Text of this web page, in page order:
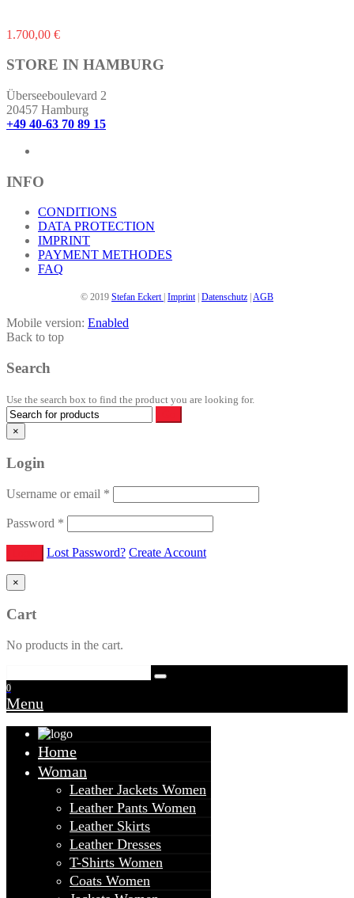
1.700,00 €This
has
variants.
The
options
may
product
page
STORE IN HAMBURG
Überseeboulevard 2
20457 Hamburg
+49 40-63 70 89 15
INFO
CONDITIONS
DATA PROTECTION
IMPRINT
PAYMENT METHODES
FAQ
© 2019 Stefan Eckert Imprint| Datenschutz AGB
Mobile version: Enabled
Back to top
Search
Use the search box to find the product you are looking for.
×
Login
Username or email *
Password *
Lost Password? Create Account
×
Cart
No products in the cart.
0
Menu
Home
Woman
Leather Jackets Women
Leather Pants Women
Leather Skirts
Leather Dresses
T-Shirts Women
Coats Women